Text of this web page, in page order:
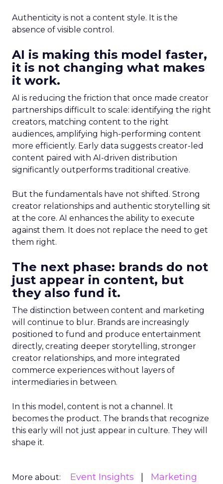
Authenticity is not a content style. It is the
absence of visible control.
AI is making this model faster,
it is not changing what makes
it work.
AI is reducing the friction that once made creator
partnerships difficult to scale: identifying the right
creators, matching content to the right
audiences, amplifying high-performing content
more efficiently. Early data suggests creator-led
content paired with AI-driven distribution
significantly outperforms traditional creative.
But the fundamentals have not shifted. Strong
creator relationships and authentic storytelling sit
at the core. AI enhances the ability to execute
against them. It does not replace the need to get
them right.
The next phase: brands do not
just appear in content, but
they also fund it.
The distinction between content and marketing
will continue to blur. Brands are increasingly
positioned to fund and produce entertainment
directly, creating deeper storytelling, stronger
creator relationships, and more integrated
commerce experiences without layers of
intermediaries in between.
In this model, content is not a channel. It
becomes the product. The brands that recognize
this early will not just appear in culture. They will
shape it.
More about: Event Insights Marketing